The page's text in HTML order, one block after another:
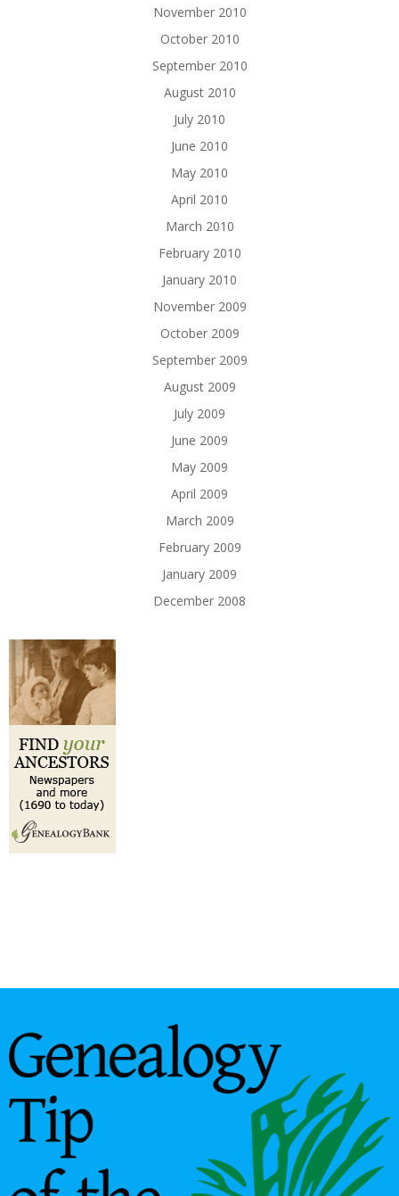
November 2010
October 2010
September 2010
August 2010
July 2010
June 2010
May 2010
April 2010
March 2010
February 2010
January 2010
November 2009
October 2009
September 2009
August 2009
July 2009
June 2009
May 2009
April 2009
March 2009
February 2009
January 2009
December 2008